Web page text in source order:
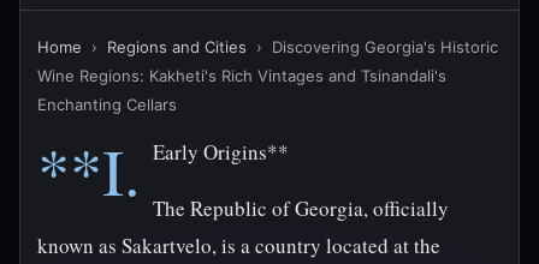
Home › Regions and Cities › Discovering Georgia's Historic
Wine Regions: Kakheti's Rich Vintages and Tsinandali's
Enchanting Cellars
**I. Early Origins**
The Republic of Georgia, officially
known as Sakartvelo, is a country located at the